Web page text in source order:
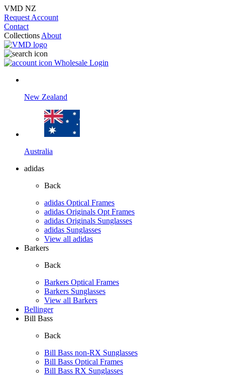
VMD NZ
Request Account
Contact
Collections About
Wholesale Login
New Zealand
Australia
adidas
Back
adidas Optical Frames
adidas Originals Opt Frames
adidas Originals Sunglasses
adidas Sunglasses
View all adidas
Barkers
Back
Barkers Optical Frames
Barkers Sunglasses
View all Barkers
Bellinger
Bill Bass
Back
Bill Bass non-RX Sunglasses
Bill Bass Optical Frames
Bill Bass RX Sunglasses